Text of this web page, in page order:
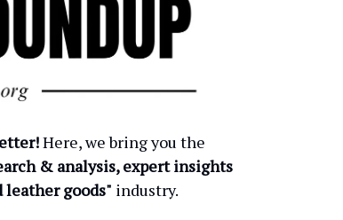
Here, we bring you the
& analysis, expert insights
leather goods" industry.